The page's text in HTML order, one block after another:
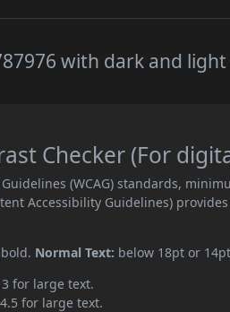
with dark and
Checker (For
(WCAG) standards,
Accessibility Guidelines)
Normal Text: below 18pt or
for large text.
for large text.